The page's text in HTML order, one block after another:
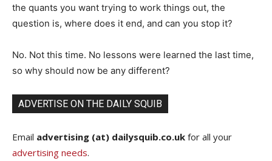
the quants you want trying to work things out, the
question is, where does it end, and can you stop it?
No. Not this time. No lessons were learned the last time,
so why should now be any different?
ADVERTISE ON THE DAILY SQUIB
Email advertising (at) dailysquib.co.uk for all your
advertising needs.